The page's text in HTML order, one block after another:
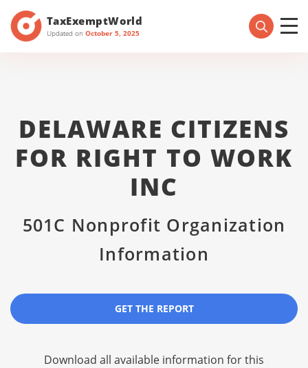
TaxExemptWorld
Updated on October 5, 2025
DELAWARE CITIZENS
FOR RIGHT TO WORK
INC
501C Nonprofit Organization
Information
GET THE REPORT
Download all available information for this